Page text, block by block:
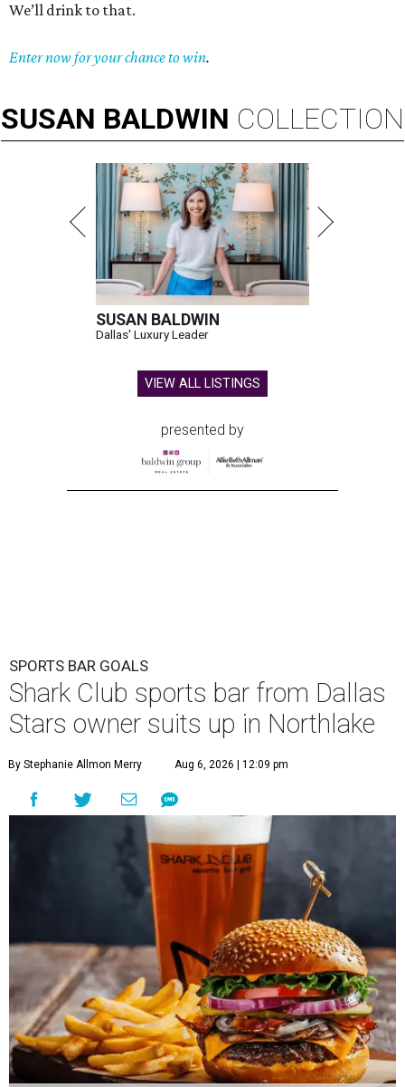
We’ll drink to that.
Enter now for your chance to win.
SUSAN BALDWIN COLLECTION
SUSAN BALDWIN
Dallas' Luxury Leader
VIEW ALL LISTINGS
presented by
SPORTS BAR GOALS
Shark Club sports bar from Dallas
Stars owner suits up in Northlake
By Stephanie Allmon Merry Aug 6, 2026 | 12:09 pm